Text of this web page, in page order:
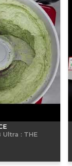
: THE